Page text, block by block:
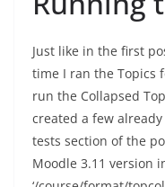
Just like in the first
time I ran the Topics
run the Collapsed
created a few
tests section of the
Moodle 3.11 version